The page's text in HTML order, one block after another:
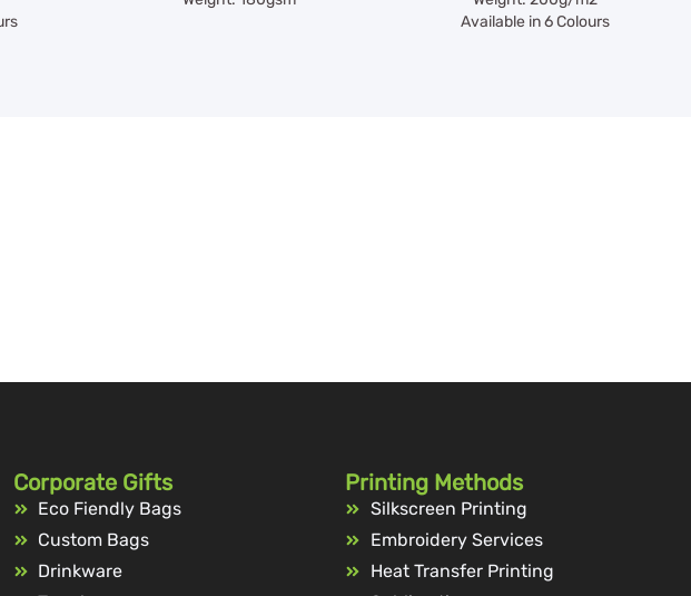
Available in 6 Colours
Corporate Gifts
Eco Fiendly Bags
Custom Bags
Drinkware
Printing Methods
Silkscreen Printing
Embroidery Services
Heat Transfer Printing